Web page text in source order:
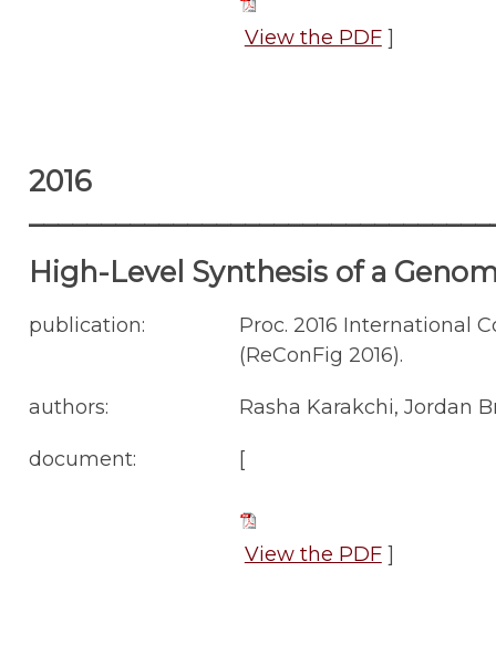
View the PDF]
2016
High-Level Synthesis of a
publication:
Proc. 2016 International
(ReConFig 2016).
authors: Rasha Karakchi, Jordan
document: [
View the PDF]